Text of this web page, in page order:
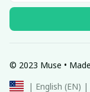
© 2023 Muse •
| English (EN) |